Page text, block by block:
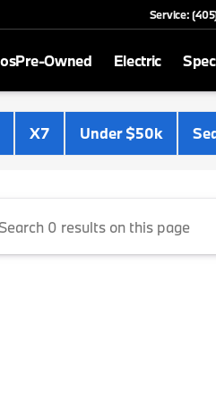
Service:
Pre-Owned Electric
BMW
X7 Under $50k